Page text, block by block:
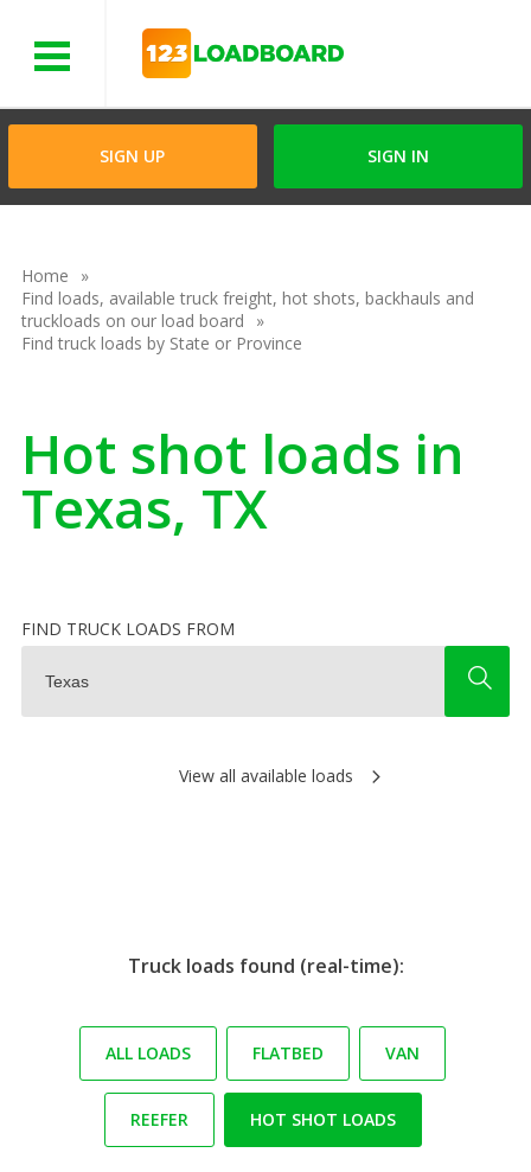
SIGN UP SIGN IN
Home
Find loads, available truck freight, hot shots, backhauls and
truckloads on our load board
Find truck loads by State or Province
Hot shot loads in
Texas, TX
FIND TRUCK LOADS FROM
View all available loads
Truck loads found (real-time):
ALL LOADS FLATBED VAN
REEFER HOT SHOT LOADS